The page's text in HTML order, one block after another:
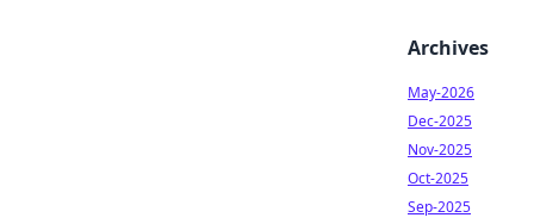
Archives
May-2026
Dec-2025
Nov-2025
Oct-2025
Sep-2025